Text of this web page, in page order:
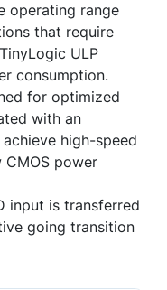
operating range
that require
ULP
consumption.
for optimized
with an
high-speed
power
input is transferred
going transition